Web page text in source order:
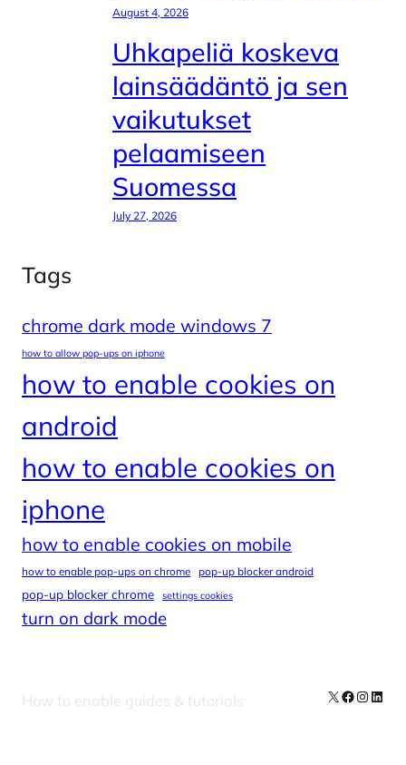
August 4, 2026
Uhkapeliä koskeva
lainsäädäntö ja sen
vaikutukset
pelaamiseen
Suomessa
July 27, 2026
Tags
chrome dark mode windows 7
how to allow pop-ups on iphone
how to enable cookies on
android
how to enable cookies on
iphone
how to enable cookies on mobile
how to enable pop-ups on chrome pop-up blocker android
pop-up blocker chrome settings cookies
turn on dark mode
How to enable guides & tutorials X Facebook